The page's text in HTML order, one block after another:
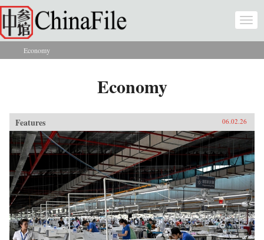
Skip to main content
You are here
Economy
Economy
Features 06.02.26